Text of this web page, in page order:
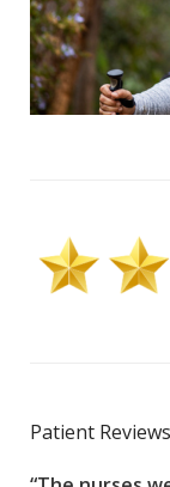
Patient Reviews